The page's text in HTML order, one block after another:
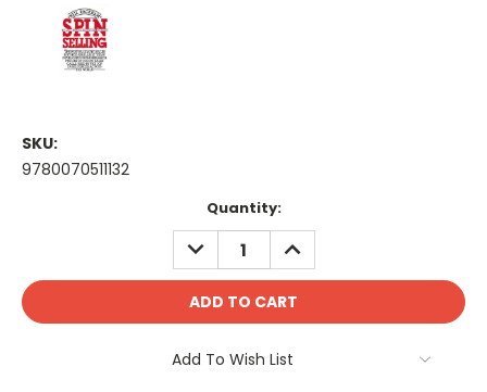
SKU:
9780070511132
Quantity:
DECREASE
QUANTITY:
INCREASE
QUANTITY:
Add To Wish List